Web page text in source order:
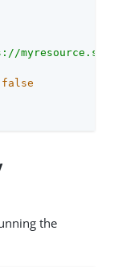
false
the